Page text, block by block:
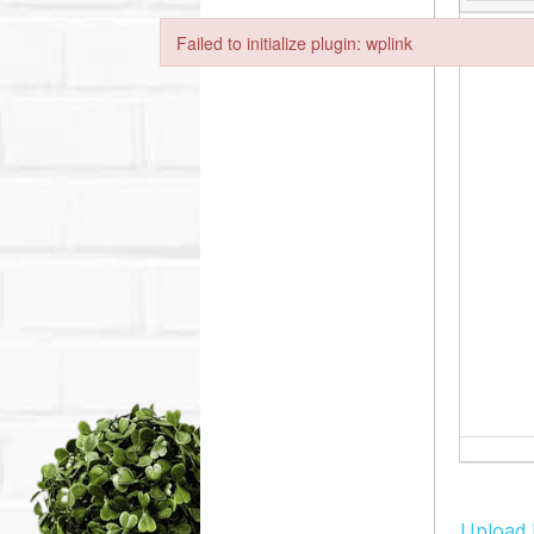
Failed to initialize plugin: wplink
Failed to initialize plugin: wplink